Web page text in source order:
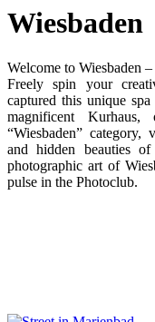
Wiesbaden
Welcome to Wiesbaden
Freely spin your
captured this unique
magnificent
“Wiesbaden” category,
and hidden beauties
photographic art of
pulse in the Photoclub.